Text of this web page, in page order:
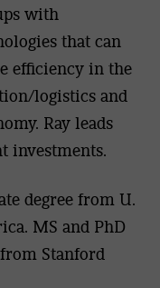
with
that can
efficiency in the
logistics and
Ray leads
investments.
degree from U.
MS and PhD
Stanford